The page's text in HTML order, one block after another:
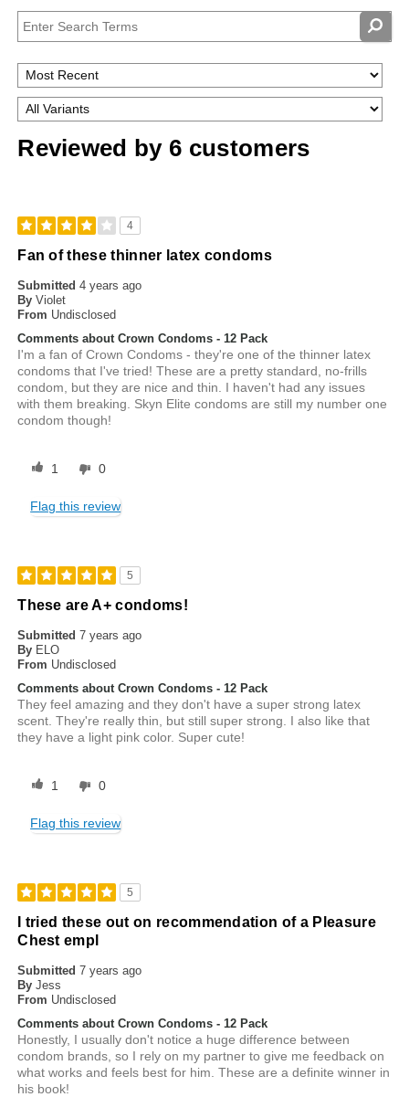
Reviewed by 6 customers
4
Fan of these thinner latex condoms
Submitted4 years ago
By Violet
From Undisclosed
Comments about Crown Condoms - 12 Pack
I'm a fan of Crown Condoms - they're one of the thinner latex
condoms that I've tried! These are a pretty standard, no-frills
condom, but they are nice and thin. I haven't had any issues
with them breaking. Skyn Elite condoms are still my number one
condom though!
1 0
Flag this review
5
These are A+ condoms!
Submitted7 years ago
By ELO
From Undisclosed
Comments about Crown Condoms - 12 Pack
They feel amazing and they don't have a super strong latex
scent. They're really thin, but still super strong. I also like that
they have a light pink color. Super cute!
1 0
Flag this review
5
I tried these out on recommendation of a Pleasure
Chest empl
Submitted7 years ago
By Jess
From Undisclosed
Comments about Crown Condoms - 12 Pack
Honestly, I usually don't notice a huge difference between
condom brands, so I rely on my partner to give me feedback on
what works and feels best for him. These are a definite winner in
his book!